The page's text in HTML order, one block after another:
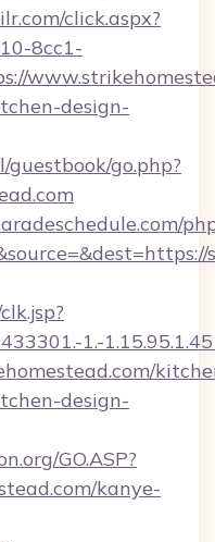
click.aspx?
8cc1-
design-
go.php?
1.-
design-
GO.ASP?
kanye-